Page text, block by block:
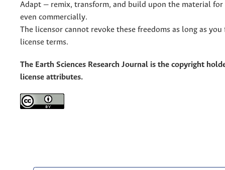
Adapt — remix, transform, and build upon the material for
even commercially.
The licensor cannot revoke these freedoms as long as
license terms.
The Earth Sciences Research Journal is the copyright
license attributes.